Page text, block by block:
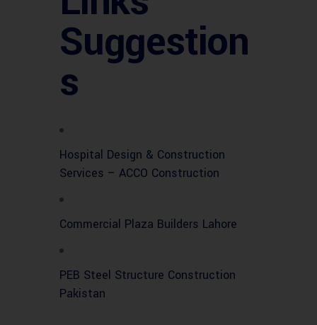
Suggestion
s
Hospital Design & Construction
Services – ACCO Construction
Commercial Plaza Builders Lahore
PEB Steel Structure Construction
Pakistan